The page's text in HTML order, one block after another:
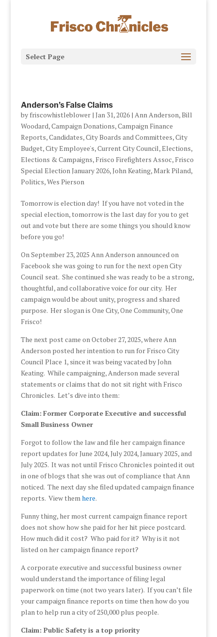
Select Page
Anderson’s False Claims
by friscowhistleblower| Jan 31, 2026| Ann Anderson,Bill
Woodard,Campaign Donations,Campaign Finance
Reports,Candidates,City Boards and Committees,City
Budget,City Employee's,Current City Council,Elections,
Elections & Campaigns, Frisco Firefighters Assoc, Frisco
Special Election January 2026,John Keating,Mark Piland,
Politics,Wes Pierson
Tomorrow is election day! If you have not voted in the
special election, tomorrow is the last day for you to get
out and vote but there are some things you should know
before you go!
On September 23, 2025 Ann Anderson announced on
Facebook she was going to run for the next open City
Council seat. She continued she was ready to be a strong,
thoughtful, and collaborative voice for our city. Her
campaign would be about unity, progress and shared
purpose. Her slogan is One City, One Community, One
Frisco!
The next post came on October 27, 2025, where Ann
Anderson posted her intention to run for Frisco City
Council Place 1, since it was being vacated by John
Keating. While campaigning, Anderson made several
statements or claims that do not sit right with Frisco
Chronicles. Let’s dive into them:
Claim: Former Corporate Executive and successful
Small Business Owner
Forgot to follow the law and file her campaign finance
report updates for June 2024, July 2024, January 2025, and
July 2025. It was not until Frisco Chronicles pointed it out
in one of blogs that she was out of compliance that Ann
noticed. The next day she filed updated campaign finance
reports. View themhere.
Funny thing, her most current campaign finance report
does not show how she paid for her hit piece postcard.
How much did it cost? Who paid for it? Why is it not
listed on her campaign finance report?
A corporate executive and successful business owner
would understand the importance of filing legal
paperwork on time (not two years later). If you can’t file
your campaign finance reports on time then how do you
plan to help run a city of 250,000 plus people.
Claim: Public Safety is a top priority